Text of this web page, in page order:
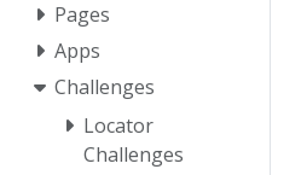
Pages
Apps
Challenges
Locator
Challenges